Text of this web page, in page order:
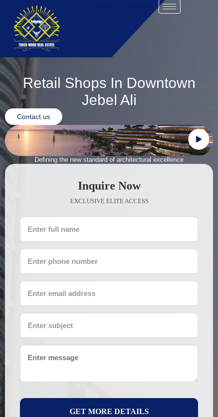
Retail Shops In Downtown
Jebel Ali
Contact us
Defining the new standard of architectural excellence
Inquire Now
EXCLUSIVE ELITE ACCESS
GET MORE DETAILS